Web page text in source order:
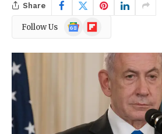
Share
Follow Us
Google
News
Flipboard